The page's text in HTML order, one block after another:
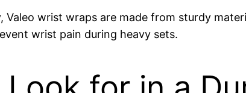
wrist wraps are made from sturdy
wrist pain during heavy sets.